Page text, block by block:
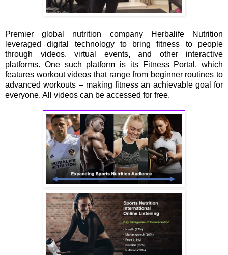
Premier global nutrition company Herbalife Nutrition
leveraged digital technology to bring fitness to people
through videos, virtual events, and other interactive
platforms. One such platform is its Fitness Portal, which
features workout videos that range from beginner routines to
advanced workouts – making fitness an achievable goal for
everyone. All videos can be accessed for free.